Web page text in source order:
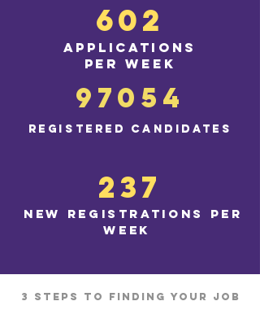
602
applications
per wee k
97054
registered ca ndidates
237
new registrations per
week
3 Steps to finding your job